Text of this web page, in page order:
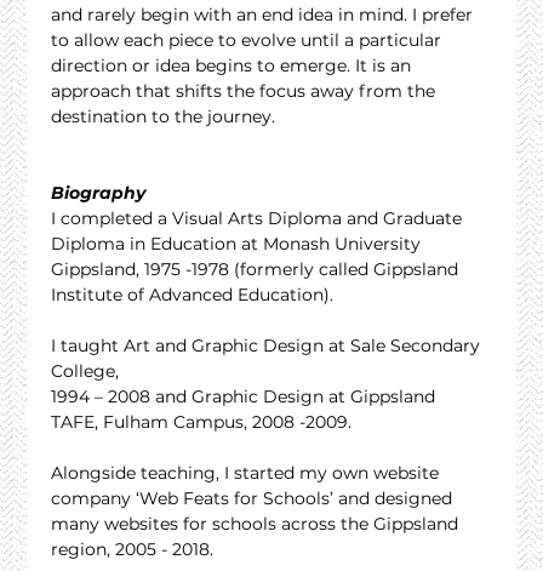
and rarely begin with an end idea in mind. I prefer
to allow each piece to evolve until a particular
direction or idea begins to emerge. It is an
approach that shifts the focus away from the
destination to the journey.
Biography
I completed a Visual Arts Diploma and Graduate
Diploma in Education at Monash University
Gippsland, 1975 -1978 (formerly called Gippsland
Institute of Advanced Education).
I taught Art and Graphic Design at Sale Secondary
College,
1994 – 2008 and Graphic Design at Gippsland
TAFE, Fulham Campus, 2008 -2009.
Alongside teaching, I started my own website
company ‘Web Feats for Schools’ and designed
many websites for schools across the Gippsland
region, 2005 - 2018.